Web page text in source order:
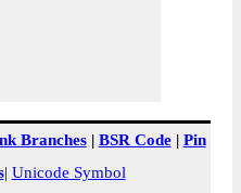
Branches| BSR Code| Pin
| Unicode Symbol